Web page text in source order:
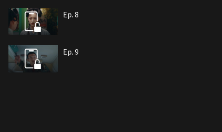
Ep. 8
Ep. 9